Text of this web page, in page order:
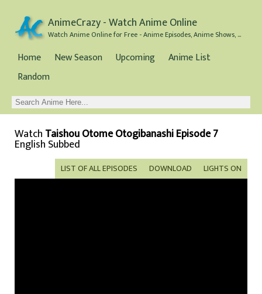
AnimeCrazy - Watch Anime Online
Watch Anime Online for Free - Anime Episodes, Anime Shows, and Anime Movies all for Free
Home New Season Upcoming
Anime List
Random
Watch Taishou Otome Otogibanashi Episode 7
English Subbed
LIGHTS ON
DOWNLOAD
LIST OF ALL EPISODES